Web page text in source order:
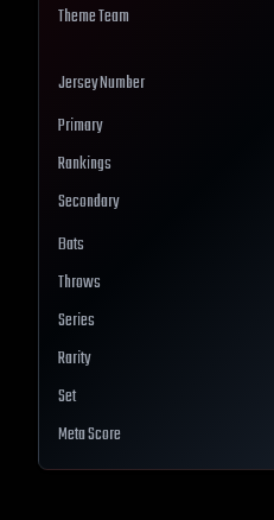
Theme Team
Jersey Number
Primary
Rankings
Secondary
Bats
Throws
Series
Rarity
Set
Meta Score